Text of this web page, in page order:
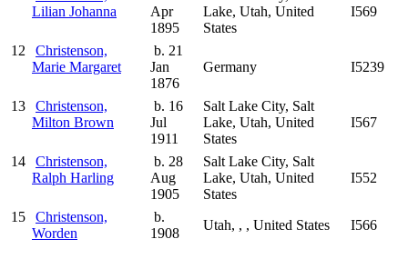
Lilian Johanna
Apr
1895
Lake, Utah, United
States
I569
12
Christenson,
Marie Margaret
b. 21
Jan
1876
Germany I5239
13
Christenson,
Milton Brown
b. 16
Jul
1911
Salt Lake City, Salt
Lake, Utah, United
States
I567
14
Christenson,
Ralph Harling
b. 28
Aug
1905
Salt Lake City, Salt
Lake, Utah, United
States
I552
15
Christenson,
Worden
b.
1908
Utah, , , United States I566